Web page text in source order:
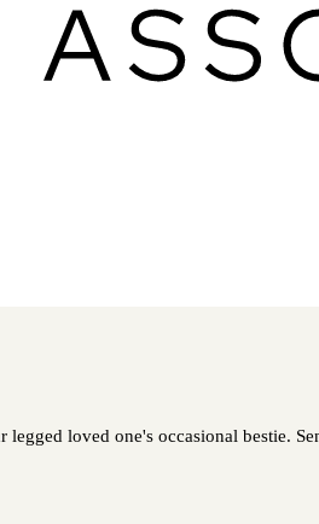
loved one's occasional bestie.